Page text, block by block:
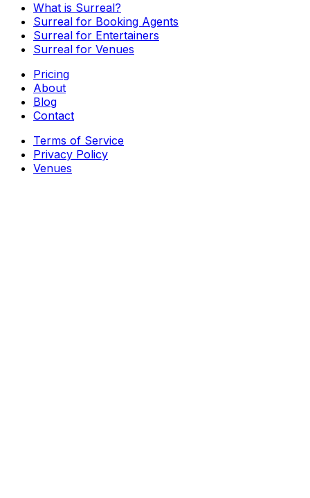
What is Surreal?
Surreal for Booking Agents
Surreal for Entertainers
Surreal for Venues
Pricing
About
Blog
Contact
Terms of Service
Privacy Policy
Venues